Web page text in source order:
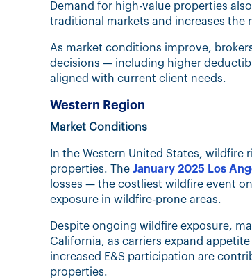
Demand for high-value properties
traditional markets and increases the
As market conditions improve,
decisions — including higher
aligned with current client needs.
Western Region
Market Conditions
In the Western United States,
properties. The January 2025 Los
losses — the costliest wildfire event
exposure in wildfire-prone areas.
Despite ongoing wildfire exposure,
California, as carriers expand
increased E&S participation are
properties.